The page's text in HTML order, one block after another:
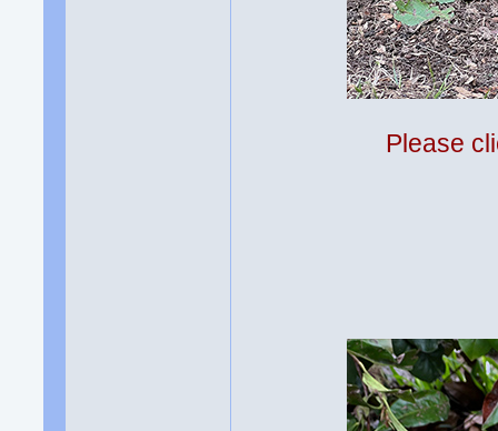
Please